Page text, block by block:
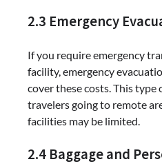
2.3 Emergency
If you require emergency
facility, emergency
cover these costs. This
travelers going to remote
facilities may be limited.
2.4 Baggage and